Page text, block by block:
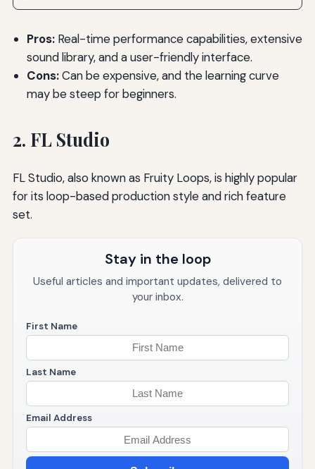
Pros:Real-time performance capabilities, extensive
sound library, and a user-friendly interface.
Cons:Can be expensive, and the learning curve
may be steep for beginners.
2. FL Studio
FL Studio, also known as Fruity Loops, is highly popular
for its loop-based production style and rich feature
set.
Stay in the loop
Useful articles and important updates, delivered to
your inbox.
First Name
Last Name
Email Address